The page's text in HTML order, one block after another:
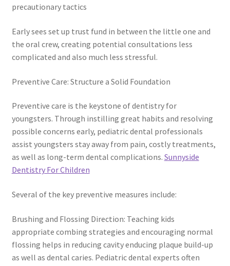
precautionary tactics
Early sees set up trust fund in between the little one and
the oral crew, creating potential consultations less
complicated and also much less stressful.
Preventive Care: Structure a Solid Foundation
Preventive care is the keystone of dentistry for
youngsters. Through instilling great habits and resolving
possible concerns early, pediatric dental professionals
assist youngsters stay away from pain, costly treatments,
as well as long-term dental complications. Sunnyside
Dentistry For Children
Several of the key preventive measures include:
Brushing and Flossing Direction: Teaching kids
appropriate combing strategies and encouraging normal
flossing helps in reducing cavity enducing plaque build-up
as well as dental caries. Pediatric dental experts often